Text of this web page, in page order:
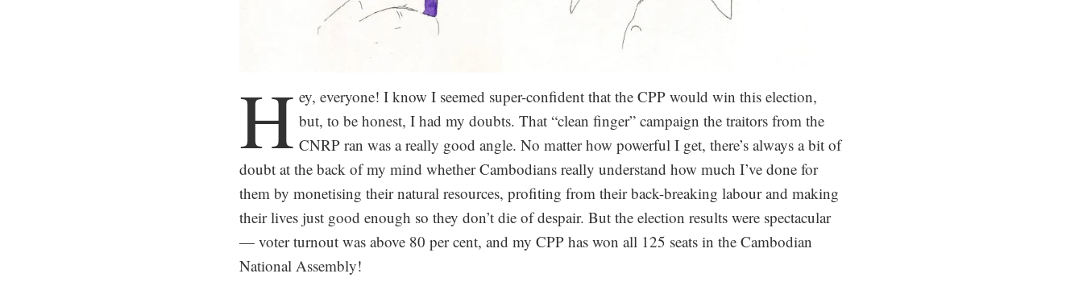
H ey, everyone! I know I seemed super-confident that the CPP would win this election,
but, to be honest, I had my doubts. That “clean finger” campaign the traitors from the
CNRP ran was a really good angle. No matter how powerful I get, there’s always a bit of
doubt at the back of my mind whether Cambodians really understand how much I’ve done for
them by monetising their natural resources, profiting from their back-breaking labour and making
their lives just good enough so they don’t die of despair. But the election results were spectacular
— voter turnout was above 80 per cent, and my CPP has won all 125 seats in the Cambodian
National Assembly!